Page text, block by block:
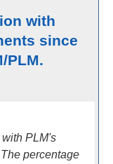
with
since
PLM.
PLM's
percentage